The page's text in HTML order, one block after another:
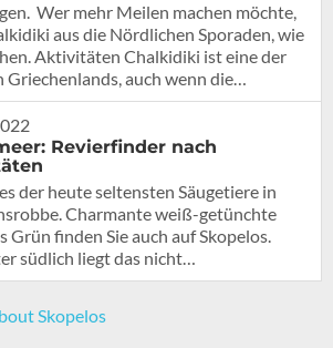
Wer mehr Meilen machen möchte,
aus die Nördlichen Sporaden, wie
Aktivitäten Chalkidiki ist eine der
Griechenlands, auch wenn die…
Revierfinder nach
der heute seltensten Säugetiere in
Charmante weiß-getünchte
Grün finden Sie auch auf Skopelos.
südlich liegt das nicht…
Skopelos